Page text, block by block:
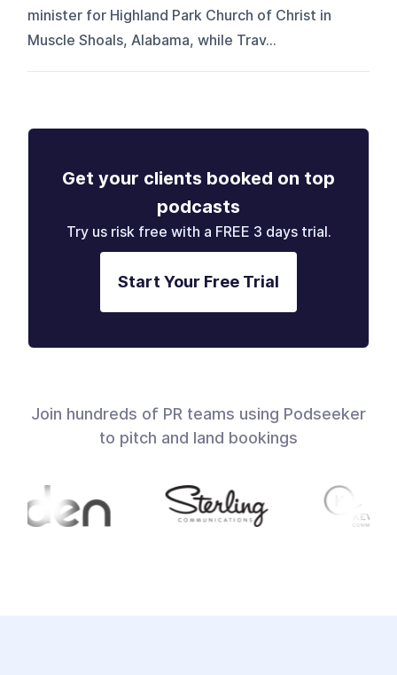
minister for Highland Park Church of Christ in
Muscle Shoals, Alabama, while Trav...
Get your clients booked on top
podcasts
Try us risk free with a FREE 3 days trial.
Start Your Free Trial
Join hundreds of PR teams using Podseeker
to pitch and land bookings